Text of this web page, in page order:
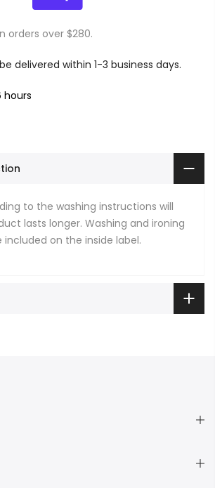
orders over $280.
delivered within 1-3 business days.
hours
to the washing instructions will
lasts longer. Washing and ironing
on the inside label.